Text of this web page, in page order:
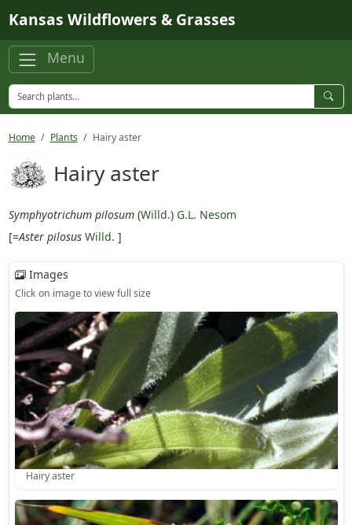
Kansas Wildflowers & Grasses
Menu
Home Plants Hairy aster
Hairy aster
Symphyotrichum pilosum(Willd.) G.L. Nesom
[=Aster pilosus Willd. ]
Images
Click on image to view full size
Hairy aster